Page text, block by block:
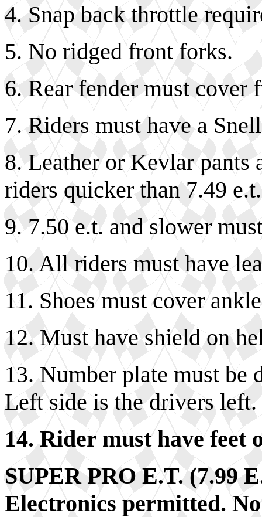
4. Snap back throttle
5. No ridged front forks.
6. Rear fender must
7. Riders must have a
8. Leather or Kevlar pants
riders quicker than 7.49
9. 7.50 e.t. and slower
10. All riders must have
11. Shoes must cover
12. Must have shield on
13. Number plate must
Left side is the drivers left.
14. Rider must have feet
SUPER PRO E.T. (7.99
Electronics permitted.